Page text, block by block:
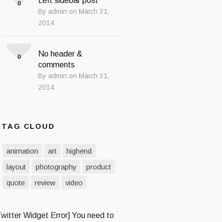
By admin on March 31,
2014
0
No header &
comments
By admin on March 31,
2014
0
TAG CLOUD
animation art
highend
layout
photography
product
quote
review video
Widget Error] You need to